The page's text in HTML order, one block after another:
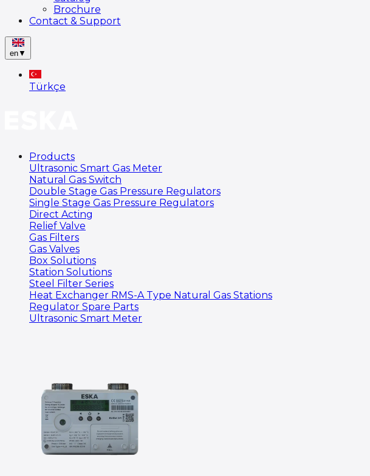
Brochure
Contact & Support
en▼
Türkçe
Products
Ultrasonic Smart Gas Meter
Natural Gas Switch
Double Stage Gas Pressure Regulators
Single Stage Gas Pressure Regulators
Direct Acting
Relief Valve
Gas Filters
Gas Valves
Box Solutions
Station Solutions
Steel Filter Series
Heat Exchanger RMS-A Type Natural Gas Stations
Regulator Spare Parts
Ultrasonic Smart Meter